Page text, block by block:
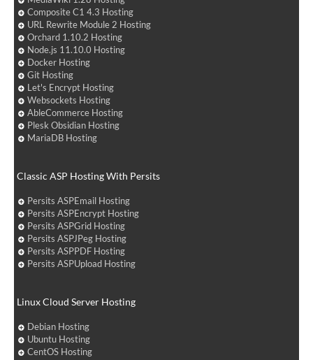
Composite C1 4.3 Hosting
URL Rewrite Module 2 Hosting
Orchard 1.10.2 Hosting
Node.js 11.10.0 Hosting
Docker Hosting
Git Hosting
Let's Encrypt Hosting
Websockets Hosting
AbleCommerce Hosting
Plesk Obsidian Hosting
MariaDB Hosting
Classic ASP Hosting With Persits
Persits ASPEmail Hosting
Persits ASPEncrypt Hosting
Persits ASPGrid Hosting
Persits ASPJPeg Hosting
Persits ASPPDF Hosting
Persits ASPUpload Hosting
Linux Cloud Server Hosting
Debian Hosting
Ubuntu Hosting
CentOS Hosting